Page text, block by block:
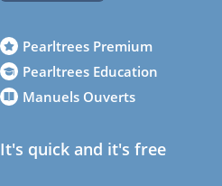
Pearltrees Premium
Pearltrees Education
Manuels Ouverts
It's quick and it's free